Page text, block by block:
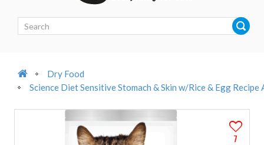
Dry Food
Science Diet Sensitive Stomach & Skin w/Rice & Egg Recipe
7